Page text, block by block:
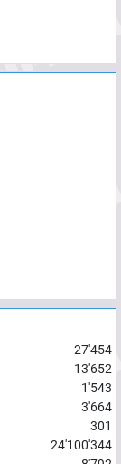
27'454
13'652
1'543
3'664
301
24'100'344